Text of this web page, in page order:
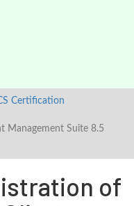
Certification
Management Suite 8.5
of